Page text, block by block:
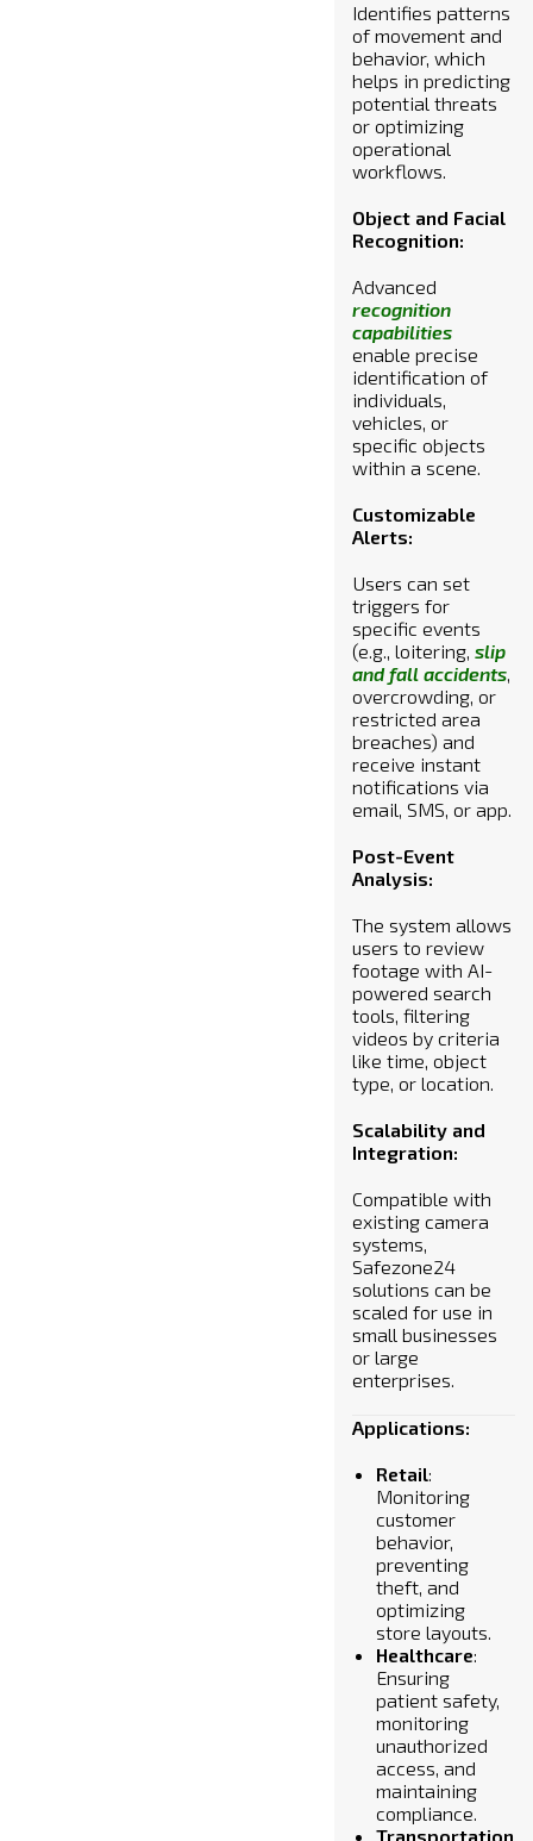
Identifies patterns
of movement and
behavior, which
helps in predicting
potential threats
or optimizing
operational
workflows.
Object and Facial
Recognition:
Advanced
recognition
capabilities
enable precise
identification of
individuals,
vehicles, or
specific objects
within a scene.
Customizable
Alerts:
Users can set
triggers for
specific events
(e.g., loitering,slip
and fall accidents,
overcrowding, or
restricted area
breaches) and
receive instant
notifications via
email, SMS, or app.
Post-Event
Analysis:
The system allows
users to review
footage with AI-
powered search
tools, filtering
videos by criteria
like time, object
type, or location.
Scalability and
Integration:
Compatible with
existing camera
systems,
Safezone24
solutions can be
scaled for use in
small businesses
or large
enterprises.
Applications:
Retail:
Monitoring
customer
behavior,
preventing
theft, and
optimizing
store layouts.
Healthcare:
Ensuring
patient safety,
monitoring
unauthorized
access, and
maintaining
compliance.
Transportation